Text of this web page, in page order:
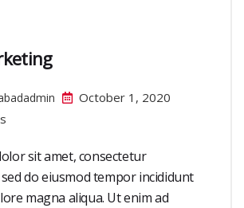
October 1, 2020
sit amet, consectetur
do eiusmod tempor incididunt
magna aliqua. Ut enim ad